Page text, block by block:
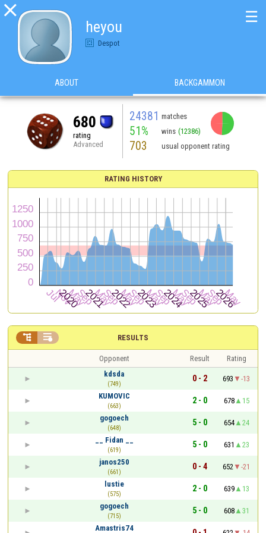

heyou
Despot
☰
ABOUT BACKGAMMON
680
rating
Advanced
24381 matches
51% wins (12386)
703 usual opponent rating
RATING HISTORY
RESULTS
 
Opponent Result
Rating
kdsda
(749)
0 - 2 693
-13
KUMOVIC
(663)
2 - 0 678
15
gogoech
(648)
5 - 0 654
24
__ Fidan __
(619)
5 - 0 631
23
janos250
(661)
0 - 4 652
-21
lustie
(575)
2 - 0 639
13
gogoech
(715)
5 - 0 608
31
Amastris74